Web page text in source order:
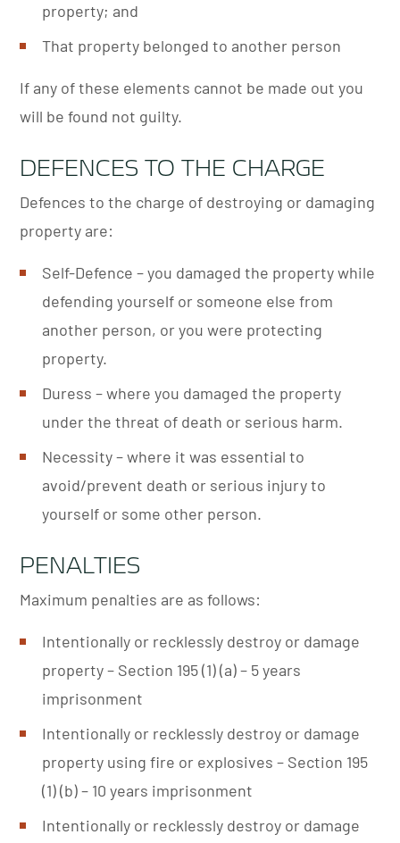
property; and
That property belonged to another person
If any of these elements cannot be made out you
will be found not guilty.
DEFENCES TO THE CHARGE
Defences to the charge of destroying or damaging
property are:
Self-Defence – you damaged the property while
defending yourself or someone else from
another person, or you were protecting
property.
Duress – where you damaged the property
under the threat of death or serious harm.
Necessity – where it was essential to
avoid/prevent death or serious injury to
yourself or some other person.
PENALTIES
Maximum penalties are as follows:
Intentionally or recklessly destroy or damage
property – Section 195 (1) (a) – 5 years
imprisonment
Intentionally or recklessly destroy or damage
property using fire or explosives – Section 195
(1) (b) – 10 years imprisonment
Intentionally or recklessly destroy or damage